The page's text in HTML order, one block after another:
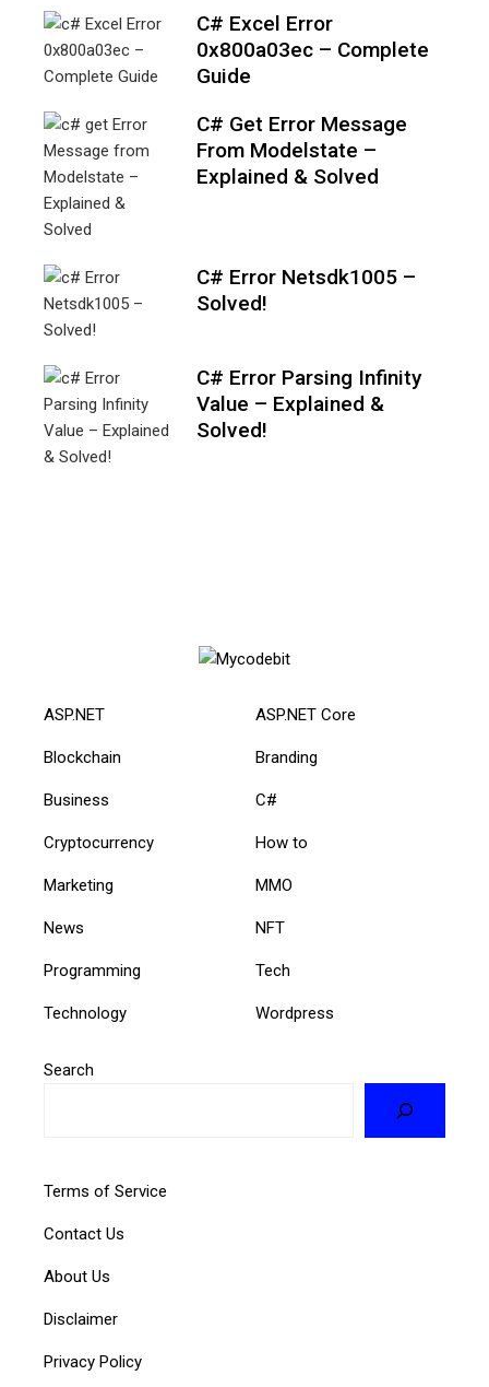
C# Excel Error
0x800a03ec – Complete
Guide
C# Get Error Message
From Modelstate –
Explained & Solved
C# Error Netsdk1005 –
Solved!
C# Error Parsing Infinity
Value – Explained &
Solved!
ASP.NET ASP.NET Core
Blockchain Branding
Business C#
Cryptocurrency How to
Marketing MMO
News NFT
Programming Tech
Technology Wordpress
Search
Terms of Service
Contact Us
About Us
Disclaimer
Privacy Policy